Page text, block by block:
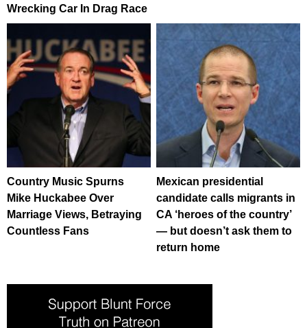
Wrecking Car In Drag Race
Country Music Spurns
Mike Huckabee Over
Marriage Views, Betraying
Countless Fans
Mexican presidential
candidate calls migrants in
CA ‘heroes of the country’
— but doesn’t ask them to
return home